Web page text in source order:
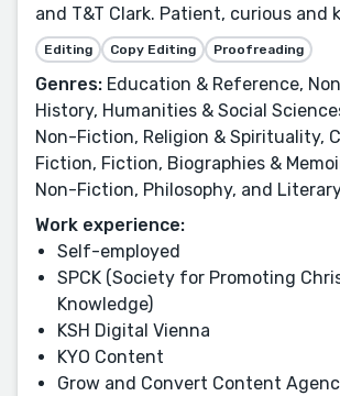
and T&T Clark. Patient, curious and
Editing Copy Editing Proofreading
Genres: Education & Reference,
History, Humanities & Social
Non-Fiction, Religion & Spirituality,
Fiction, Fiction, Biographies &
Non-Fiction, Philosophy, and
Work experience:
Self-employed
SPCK (Society for Promoting
Knowledge)
KSH Digital Vienna
KYO Content
Grow and Convert Content